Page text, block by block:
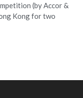
(by Accor &
Kong for two